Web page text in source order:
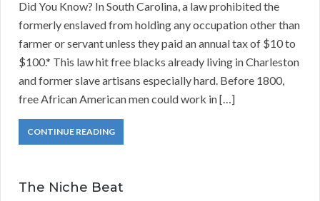
Did You Know? In South Carolina, a law prohibited the
formerly enslaved from holding any occupation other than
farmer or servant unless they paid an annual tax of $10 to
$100.* This law hit free blacks already living in Charleston
and former slave artisans especially hard. Before 1800,
free African American men could work in […]
CONTINUE READING
The Niche Beat